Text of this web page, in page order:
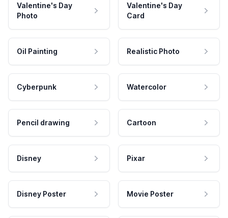
Valentine's Day
Photo
Valentine's Day
Card
Oil Painting Realistic Photo
Cyberpunk Watercolor
Pencil drawing Cartoon
Disney Pixar
Disney Poster Movie Poster